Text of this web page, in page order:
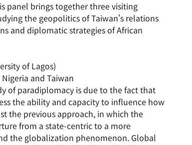
panel brings together three visiting
the geopolitics of Taiwan's relations
and diplomatic strategies of African
of Lagos)
and Taiwan
of paradiplomacy is due to the fact that
the ability and capacity to influence how
the previous approach, in which the
from a state-centric to a more
the globalization phenomenon. Global